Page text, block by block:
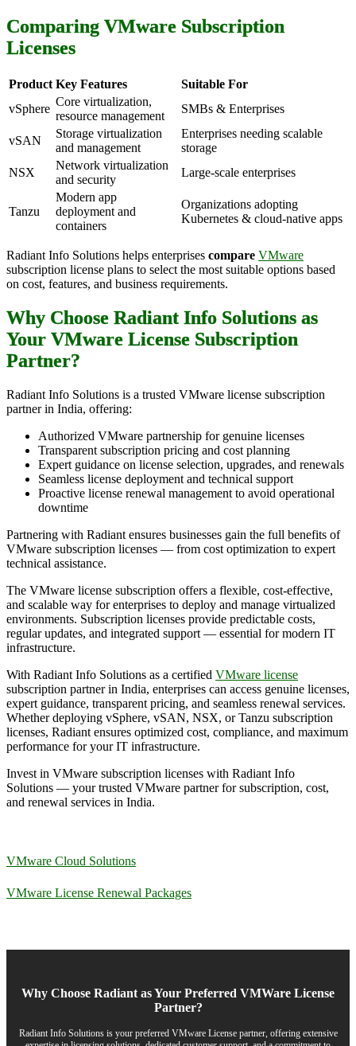
Comparing VMware Subscription
Licenses
Product Key Features
Suitable For
vSphere
Core virtualization,
resource management
SMBs & Enterprises
vSAN
Storage virtualization
and management
Enterprises needing scalable
storage
NSX
Network virtualization
and security
Large-scale enterprises
Tanzu
Modern app
deployment and
containers
Organizations adopting
Kubernetes & cloud-native apps
Radiant Info Solutions helps enterprises compare VMware
subscription license plans to select the most suitable options based
on cost, features, and business requirements.
Why Choose Radiant Info Solutions as
Your VMware License Subscription
Partner?
Radiant Info Solutions is a trusted VMware license subscription
partner in India, offering:
Authorized VMware partnership for genuine licenses
Transparent subscription pricing and cost planning
Expert guidance on license selection, upgrades, and renewals
Seamless license deployment and technical support
Proactive license renewal management to avoid operational
downtime
Partnering with Radiant ensures businesses gain the full benefits of
VMware subscription licenses — from cost optimization to expert
technical assistance.
The VMware license subscription offers a flexible, cost-effective,
and scalable way for enterprises to deploy and manage virtualized
environments. Subscription licenses provide predictable costs,
regular updates, and integrated support — essential for modern IT
infrastructure.
With Radiant Info Solutions as a certified VMware license
subscription partner in India, enterprises can access genuine licenses,
expert guidance, transparent pricing, and seamless renewal services.
Whether deploying vSphere, vSAN, NSX, or Tanzu subscription
licenses, Radiant ensures optimized cost, compliance, and maximum
performance for your IT infrastructure.
Invest in VMware subscription licenses with Radiant Info
Solutions — your trusted VMware partner for subscription, cost,
and renewal services in India.
VMware Cloud Solutions
VMware License Renewal Packages
Why Choose Radiant as Your Preferred VMWare License
Partner?
Radiant Info Solutions is your preferred VMware License partner, offering extensive